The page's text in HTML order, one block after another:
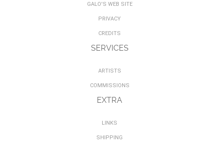
GALO'S WEB SITE
PRIVACY
CREDITS
SERVICES
ARTISTS
COMMISSIONS
EXTRA
LINKS
SHIPPING